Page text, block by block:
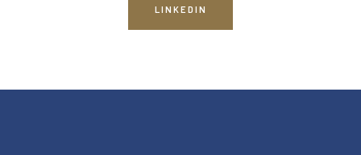
LINKEDIN